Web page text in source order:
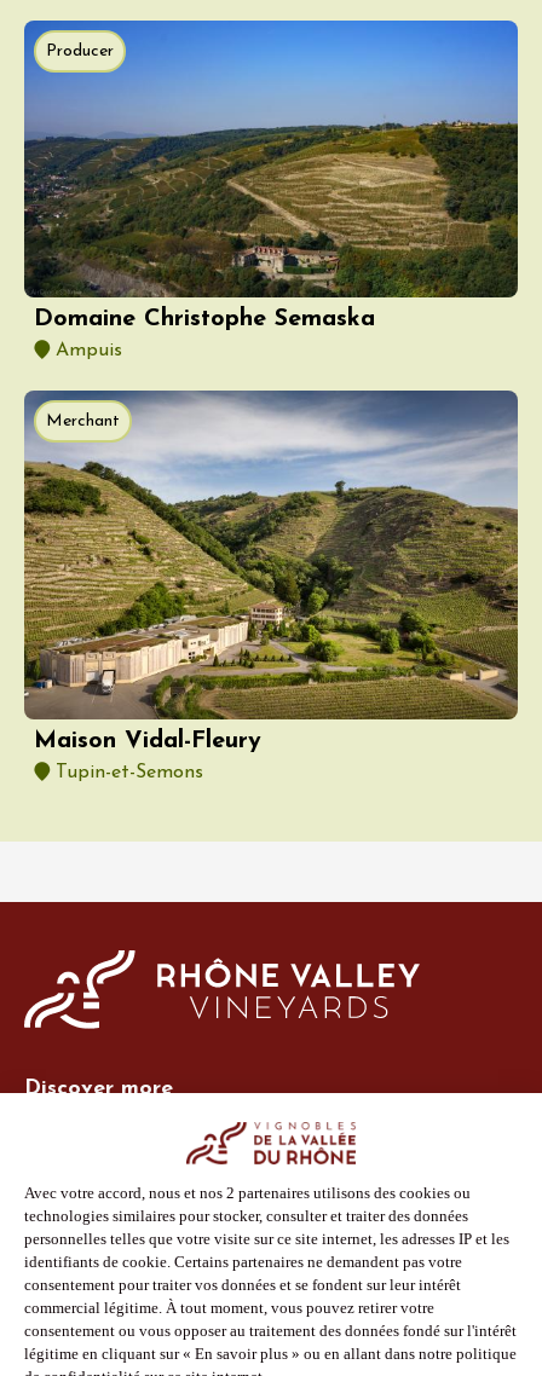
Producer
Domaine Christophe Semaska
Ampuis
Merchant
Maison Vidal-Fleury
Tupin-et-Semons
Discover more
Photo Library
Press
Shop
Follow us
Facebook
Instagram
Pinterest